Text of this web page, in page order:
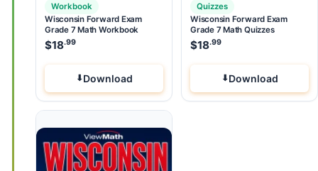
Workbook
Wisconsin Forward Exam
Grade 7 Math Workbook
$18.99
Download
Quizzes
Wisconsin Forward Exam
Grade 7 Math Quizzes
$18.99
Download